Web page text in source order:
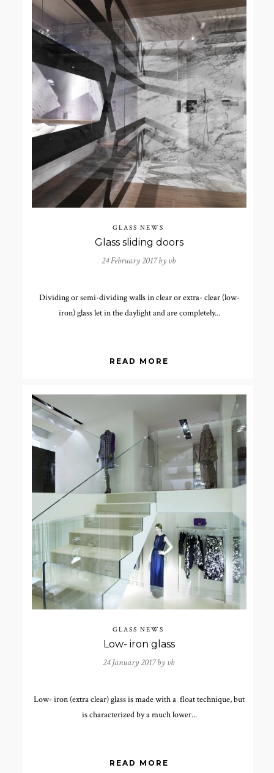
GLASS NEWS
Glass sliding doors
24 February 2017 by vb
Dividing or semi-dividing walls in clear or extra- clear (low-
iron) glass let in the daylight and are completely...
READ MORE
GLASS NEWS
Low- iron glass
24 January 2017 by vb
Low- iron (extra clear) glass is made with a float technique, but
is characterized by a much lower...
READ MORE